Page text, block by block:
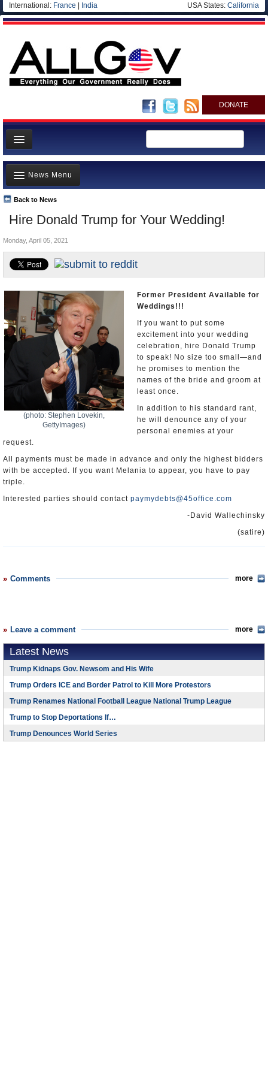
International: France India USA States: California
DONATE
News
Meet your Government
Departments/Agencies
Nations
Blog
Hire Donald Trump for Your Wedding!
Back to News
News Menu
Top Stories
Unusual News
Where is the Money Going?
Controversies
Appointments and Resignations
Monday, April 05, 2021
(photo: Stephen Lovekin,
GettyImages)
Former President Available for
Weddings!!!
If you want to put some
excitement into your wedding
celebration, hire Donald Trump
to speak! No size too small—and
he promises to mention the
names of the bride and groom at
least once.
In addition to his standard rant,
he will denounce any of your
personal enemies at your
request.
All payments must be made in advance and only the highest bidders
with be accepted. If you want Melania to appear, you have to pay
triple.
Interested parties should contact paymydebts@45office.com
-David Wallechinsky
(satire)
Comments more
Leave a comment more
Latest News
Trump Kidnaps Gov. Newsom and His Wife
Trump Orders ICE and Border Patrol to Kill More Protestors
Trump Renames National Football League National Trump League
Trump to Stop Deportations If…
Trump Denounces World Series